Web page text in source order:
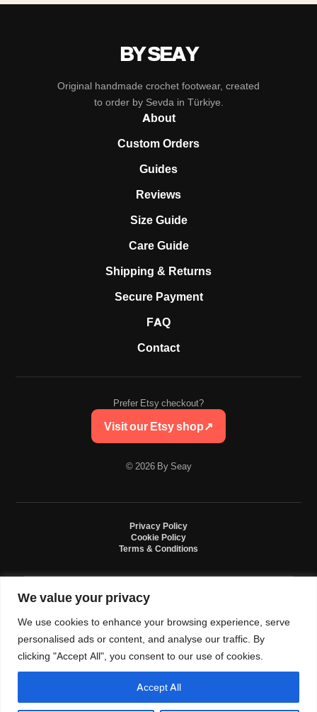
We value your privacy
We use cookies to enhance your browsing experience, serve
personalised ads or content, and analyse our traffic. By
clicking "Accept All", you consent to our use of cookies.
Accept All
BY SEAY
Original handmade crochet footwear, created
to order by Sevda in Türkiye.
About
Custom Orders
Guides
Reviews
Size Guide
Care Guide
Shipping & Returns
Secure Payment
FAQ
Contact
Prefer Etsy checkout?
Visit our Etsy shop↗
© 2026 By Seay
Privacy Policy
Cookie Policy
Terms & Conditions
By Seay is an independent handmade studio. All designs are original crochet
by, or sponsored by Nike, Jordan, Converse. All trademarks belong to their
respective owners.
0